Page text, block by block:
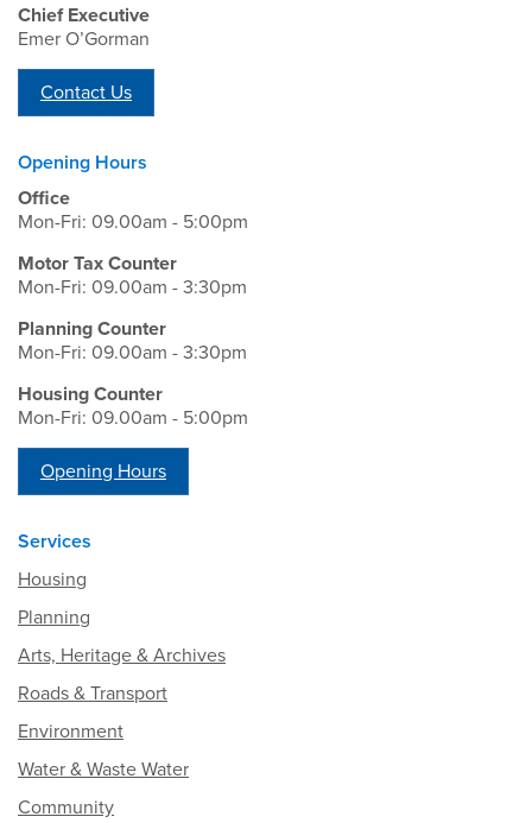
Chief Executive
Emer O’Gorman
Contact Us
Opening Hours
Office
Mon-Fri: 09.00am - 5:00pm
Motor Tax Counter
Mon-Fri: 09.00am - 3:30pm
Planning Counter
Mon-Fri: 09.00am - 3:30pm
Housing Counter
Mon-Fri: 09.00am - 5:00pm
Opening Hours
Services
Housing
Planning
Arts, Heritage & Archives
Roads & Transport
Environment
Water & Waste Water
Community